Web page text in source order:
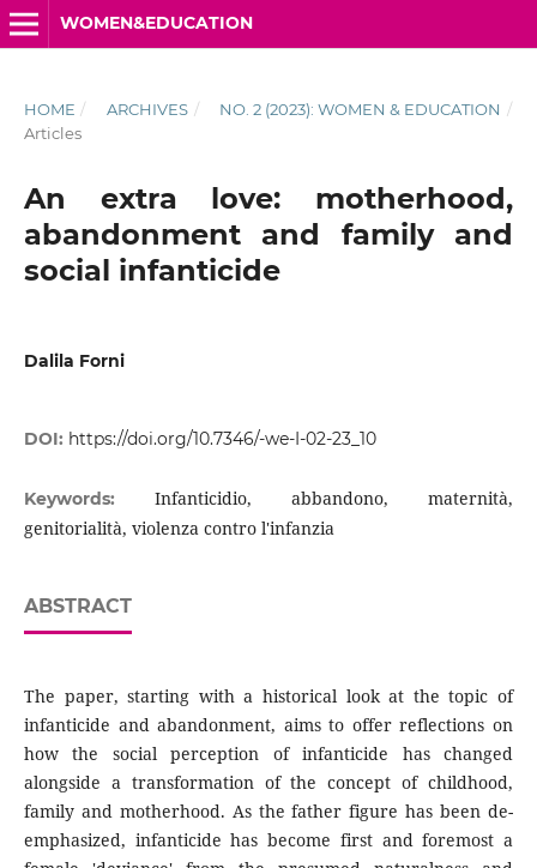
WOMEN&EDUCATION
HOME / ARCHIVES / NO. 2 (2023): WOMEN & EDUCATION /
Articles
An extra love: motherhood,
abandonment and family and
social infanticide
Dalila Forni
DOI: https://doi.org/10.7346/-we-I-02-23_10
Keywords: Infanticidio, abbandono, maternità,
genitorialità, violenza contro l'infanzia
ABSTRACT
The paper, starting with a historical look at the topic of
infanticide and abandonment, aims to offer reflections on
how the social perception of infanticide has changed
alongside a transformation of the concept of childhood,
family and motherhood. As the father figure has been de-
emphasized, infanticide has become first and foremost a